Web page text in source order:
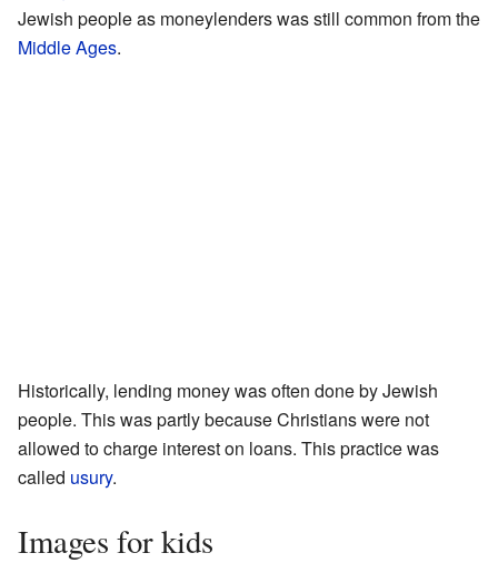
Jewish people as moneylenders was still common from the
Middle Ages.
Historically, lending money was often done by Jewish
people. This was partly because Christians were not
allowed to charge interest on loans. This practice was
called usury.
Images for kids